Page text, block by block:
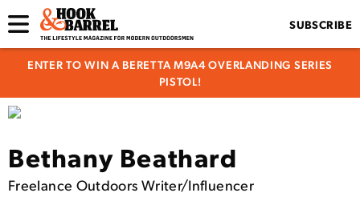
SUBSCRIBE
ENTER TO WIN A BERETTA M9A4 OVERLANDING SERIES
PISTOL!
Bethany Beathard
Freelance Outdoors Writer/Influencer